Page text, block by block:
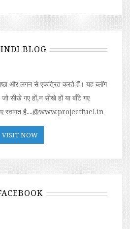
BLOG
और लगन से एकत्रित करते हैं। यह ब्लॉग
सीखे गए हों,न सीखे हों या बॉंटे गए
स्वागत है....@www.projectfuel.in
VISIT NOW